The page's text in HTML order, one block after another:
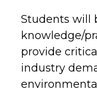
Students will
knowledge/
provide
industry